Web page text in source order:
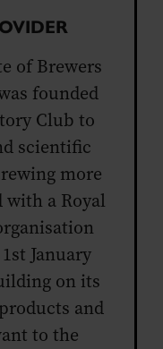
of Brewers
founded
Club to
scientific
more
with a Royal
January
on its
and
to the